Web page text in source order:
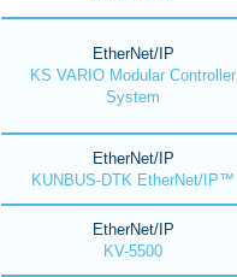
EtherNet/IP
KS VARIO Modular Controller
System
EtherNet/IP
KUNBUS-DTK EtherNet/IP™
EtherNet/IP
KV-5500